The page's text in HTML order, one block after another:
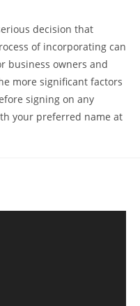
decision that
of incorporating can
business owners and
more significant factors
signing on any
your preferred name at